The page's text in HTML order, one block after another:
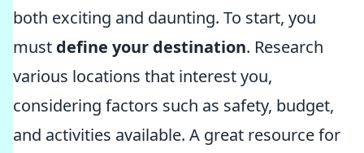
both exciting and daunting. To start, you
must define your destination. Research
various locations that interest you,
considering factors such as safety, budget,
and activities available. A great resource for